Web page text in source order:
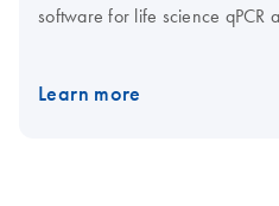
software for life science qPCR
Learn more